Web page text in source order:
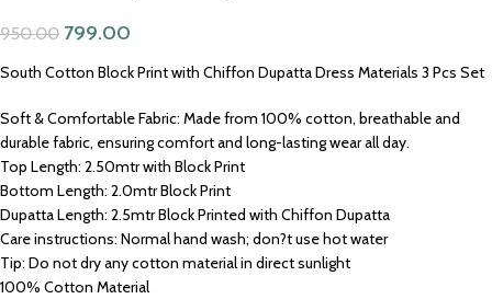
950.00 799.00
South Cotton Block Print with Chiffon Dupatta Dress Materials 3 Pcs Set
Soft & Comfortable Fabric: Made from 100% cotton, breathable and
durable fabric, ensuring comfort and long-lasting wear all day.
Top Length: 2.50mtr with Block Print
Bottom Length: 2.0mtr Block Print
Dupatta Length: 2.5mtr Block Printed with Chiffon Dupatta
Care instructions: Normal hand wash; don?t use hot water
Tip: Do not dry any cotton material in direct sunlight
100% Cotton Material